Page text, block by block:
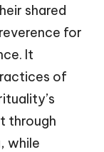
shared
for
It
of
through
while